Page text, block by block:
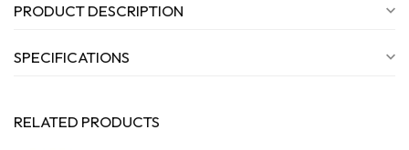
PRODUCT DESCRIPTION
SPECIFICATIONS
RELATED PRODUCTS